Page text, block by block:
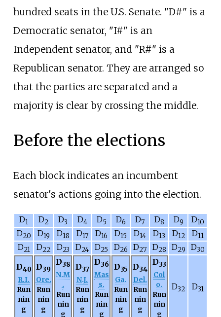
hundred seats in the U.S. Senate. "D#" is a
Democratic senator, "I#" is an
Independent senator, and "R#" is a
Republican senator. They are arranged so
that the parties are separated and a
majority is clear by crossing the middle.
Before the elections
Each block indicates an incumbent
senator's actions going into the election.
D1 D2 D3 D4 D5 D6 D7 D8 D9 D10
D20 D19 D18 D17 D16 D15 D14 D13 D12 D11
D21 D22 D23 D24 D25 D26 D27 D28 D29 D30
D40
R.I.
Run
nin
g
D39
Ore.
Run
nin
g
D38
N.M
.
Run
nin
g
D37
N.J.
Run
nin
g
D36
Mas
s.
Run
nin
g
D35
Ga.
Run
nin
g
D34
Del.
Run
nin
g
D33
Col
o.
Run
nin
g
D32 D31